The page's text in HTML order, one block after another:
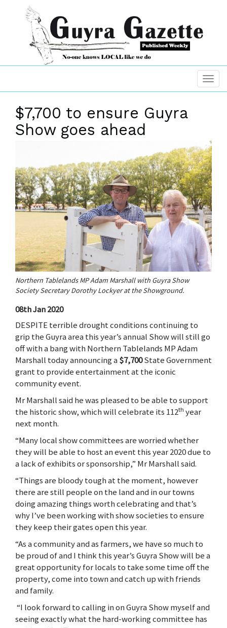
$7,700 to ensure Guyra
Show goes ahead
Northern Tablelands MP Adam Marshall with Guyra Show
Society Secretary Dorothy Lockyer at the Showground.
08th Jan 2020
DESPITE terrible drought conditions continuing to
grip the Guyra area this year’s annual Show will still go
off with a bang with Northern Tablelands MP Adam
Marshall today announcing a$7,700State Government
grant to provide entertainment at the iconic
community event.
Mr Marshall said he was pleased to be able to support
the historic show, which will celebrate its 112th year
next month.
“Many local show committees are worried whether
they will be able to host an event this year 2020 due to
a lack of exhibits or sponsorship,” Mr Marshall said.
“Things are bloody tough at the moment, however
there are still people on the land and in our towns
doing amazing things worth celebrating and that’s
why I’ve been working with show societies to ensure
they keep their gates open this year.
“As a community and as farmers, we have so much to
be proud of and I think this year’s Guyra Show will be a
great opportunity for locals to take some time off the
property, come into town and catch up with friends
and family.
“I look forward to calling in on Guyra Show myself and
seeing exactly what the hard-working committee has